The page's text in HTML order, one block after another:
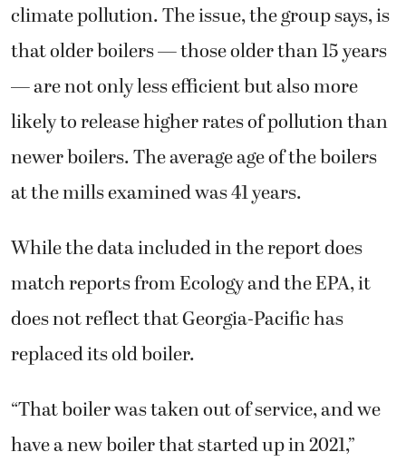
climate pollution. The issue, the group says, is
that older boilers — those older than 15 years
— are not only less efficient but also more
likely to release higher rates of pollution than
newer boilers. The average age of the boilers
at the mills examined was 41 years.
While the data included in the report does
match reports from Ecology and the EPA, it
does not reflect that Georgia-Pacific has
replaced its old boiler.
“That boiler was taken out of service, and we
have a new boiler that started up in 2021,”